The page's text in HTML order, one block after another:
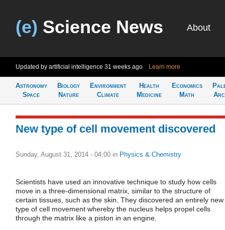
(e) Science News About
Updated by artificial intelligence 31 weeks ago Learn more
Astronomy
Space
Biology
Nature
Environment
Climate
Health
Medicine
Economics
Math
New type of cell movement discovered
Sunday, August 31, 2014 - 04:00 in Physics & Chemistry
Scientists have used an innovative technique to study how cells
move in a three-dimensional matrix, similar to the structure of
certain tissues, such as the skin. They discovered an entirely new
type of cell movement whereby the nucleus helps propel cells
through the matrix like a piston in an engine.